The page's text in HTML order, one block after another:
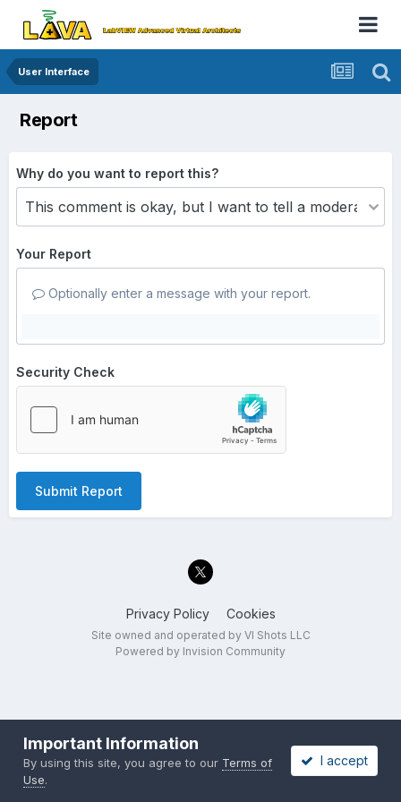
User Interface
Report
Why do you want to report this?
Your Report
Optionally enter a message with your report.
Security Check
Submit Report
Privacy Policy Cookies
Site owned and operated by VI Shots LLC
Powered by Invision Community
Important Information
By using this site, you agree to our Terms of
Use.
I accept